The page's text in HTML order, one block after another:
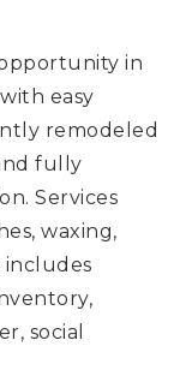
in
easy
remodeled
fully
Services
waxing,
includes
social